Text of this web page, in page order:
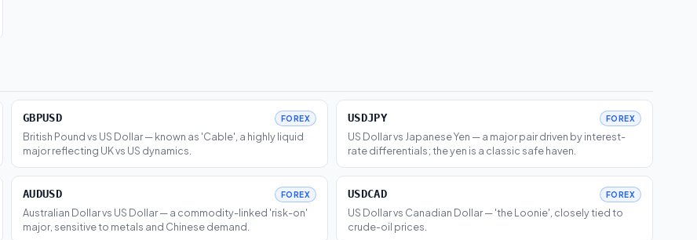
GBPUSD FOREX
British Pound vs US Dollar — known as 'Cable', a highly liquid
major reflecting UK vs US dynamics.
USDJPY FOREX
US Dollar vs Japanese Yen — a major pair driven by interest-
rate differentials; the yen is a classic safe haven.
AUDUSD FOREX
Australian Dollar vs US Dollar — a commodity-linked 'risk-on'
major, sensitive to metals and Chinese demand.
USDCAD FOREX
US Dollar vs Canadian Dollar — 'the Loonie', closely tied to
crude-oil prices.